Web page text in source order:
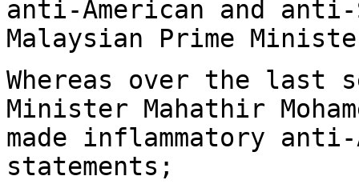
anti-American and
Malaysian Prime
Whereas over the last
Minister Mahathir
made inflammatory
statements;